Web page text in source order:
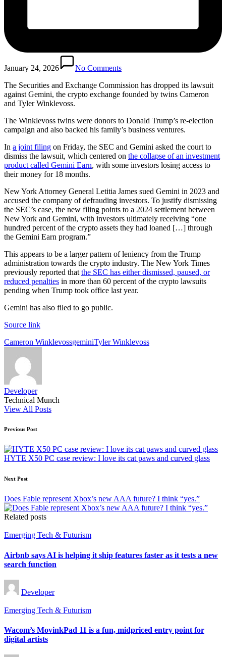
January 24, 2026
No Comments
The Securities and Exchange Commission has dropped its lawsuit
against Gemini, the crypto exchange founded by twins Cameron
and Tyler Winklevoss.
The Winklevoss twins were donors to Donald Trump’s re-election
campaign and also backed his family’s business ventures.
In a joint filing on Friday, the SEC and Gemini asked the court to
dismiss the lawsuit, which centered on the collapse of an investment
product called Gemini Earn, with some investors losing access to
their money for 18 months.
New York Attorney General Letitia James sued Gemini in 2023 and
accused the company of defrauding investors. To justify dismissing
the SEC’s case, the new filing points to a 2024 settlement between
New York and Gemini, with investors ultimately receiving “one
hundred percent of the crypto assets they had loaned […] through
the Gemini Earn program.”
This appears to be a larger pattern of leniency from the Trump
administration towards the crypto industry. The New York Times
previously reported that the SEC has either dismissed, paused, or
reduced penalties in more than 60 percent of the crypto lawsuits
pending when Trump took office last year.
Gemini has also filed to go public.
Source link
Tags:
Cameron WinklevossgeminiTyler Winklevoss
Developer
Technical Munch
View All Posts
Post
navigation
Previous Post
HYTE X50 PC case review: I love its cat paws and curved glass
Next Post
Does Fable represent Xbox’s new AAA future? I think “yes.”
Related posts
Posted
Emerging Tech & Futurism
Airbnb says AI is helping it ship features faster as it tests a new
search function
Posted
by
Developer
Posted
Emerging Tech & Futurism
Wacom’s MovinkPad 11 is a fun, midpriced entry point for
digital artists